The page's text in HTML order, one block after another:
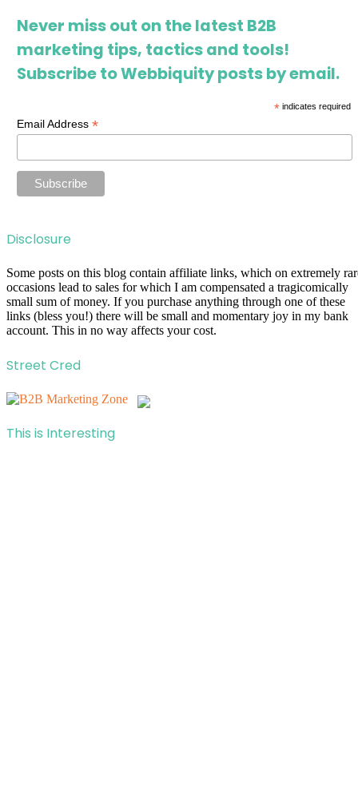
Never miss out on the latest B2B
marketing tips, tactics and tools!
Subscribe to Webbiquity posts by email.
*indicates required
Email Address*
Disclosure
Some posts on this blog contain affiliate links, which on extremely
occasions lead to sales for which I am compensated a tragicomically
small sum of money. If you purchase anything through one of these
links (bless you!) there will be small and momentary joy in my bank
account. This in no way affects your cost.
Street Cred
This is Interesting